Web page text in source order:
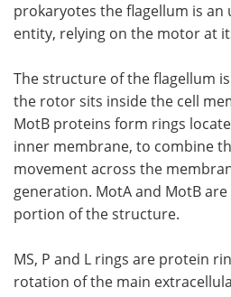
prokaryotes the flagellum is an
entity, relying on the motor at
The structure of the flagellum
the rotor sits inside the cell
MotB proteins form rings
inner membrane, to combine
movement across the
generation. MotA and MotB
portion of the structure.
MS, P and L rings are protein
rotation of the main